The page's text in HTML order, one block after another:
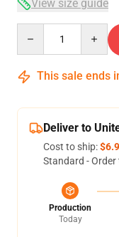
View size guide
This sale ends
Deliver to
Cost to ship:
Standard -
Production
Today